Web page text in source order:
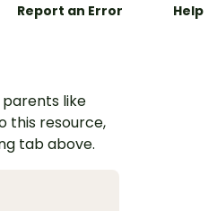
Report an Error Help
like
this resource,
tab above.